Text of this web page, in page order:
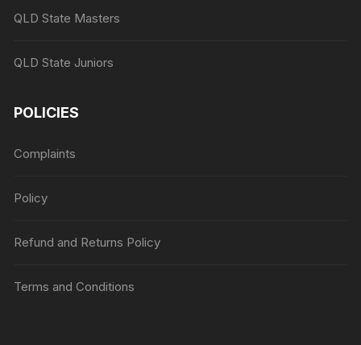
QLD State Masters
QLD State Juniors
POLICIES
Complaints
Policy
Refund and Returns Policy
Terms and Conditions